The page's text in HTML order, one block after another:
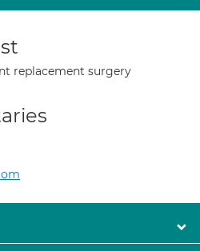
replacement surgery